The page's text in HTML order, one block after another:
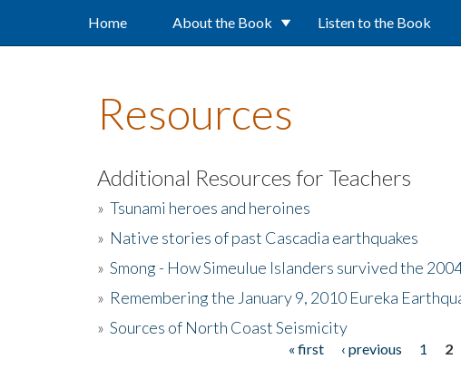
Home About the Book Listen to the Book
Resources
Additional Resources for Teachers
» Tsunami heroes and heroines
» Native stories of past Cascadia earthquakes
» Smong - How Simeulue Islanders survived the
» Remembering the January 9, 2010 Eureka
» Sources of North Coast Seismicity
« first ‹ previous 1 2